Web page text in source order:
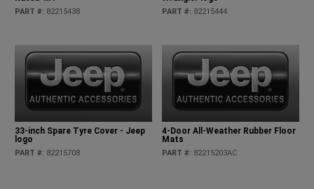
PART #: 82215438 PART #: 82215444
33-inch Spare Tyre Cover - Jeep
logo
PART #: 82215708
4-Door All-Weather Rubber Floor
Mats
PART #: 82215203AC